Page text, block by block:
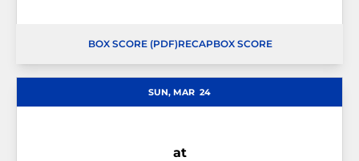
OPENS IN A NEW WINDOWOPENS IN A NEW WINDOW
BOX SCORE (PDF) OPENS IN A NEW WINDOW
RECAPBOX SCORE
SUN, MAR 24
at